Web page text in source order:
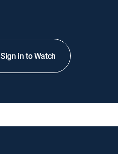
Sign in to Watch